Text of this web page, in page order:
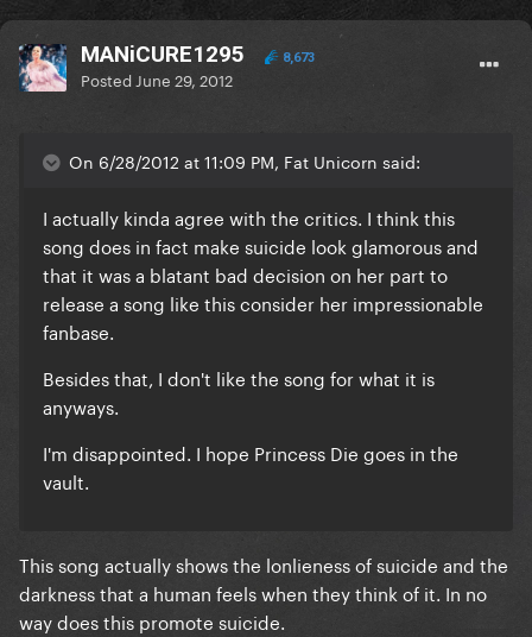
MANiCURE1295 8,673
Posted June 29, 2012
On 6/28/2012 at 11:09 PM, Fat Unicorn said:
I actually kinda agree with the critics. I think this
song does in fact make suicide look glamorous and
that it was a blatant bad decision on her part to
release a song like this consider her impressionable
fanbase.
Besides that, I don't like the song for what it is
anyways.
I'm disappointed. I hope Princess Die goes in the
vault.
This song actually shows the lonlieness of suicide and the
darkness that a human feels when they think of it. In no
way does this promote suicide.